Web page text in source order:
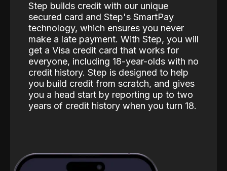
Step builds credit with our unique
secured card and Step's SmartPay
technology, which ensures you never
make a late payment. With Step, you will
get a Visa credit card that works for
everyone, including 18-year-olds with no
credit history. Step is designed to help
you build credit from scratch, and gives
you a head start by reporting up to two
years of credit history when you turn 18.